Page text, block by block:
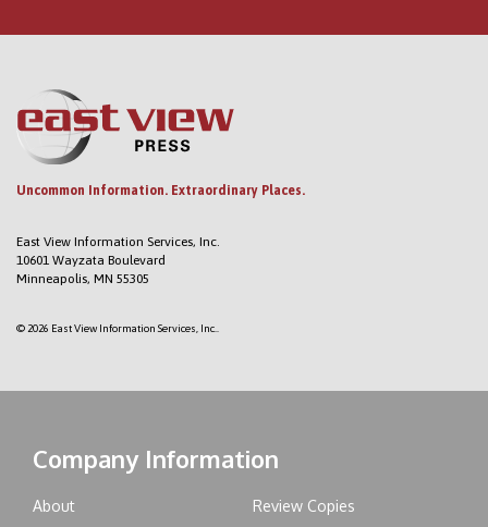
Uncommon Information. Extraordinary Places.
East View Information Services, Inc.
10601 Wayzata Boulevard
Minneapolis, MN 55305
© 2026 East View Information Services, Inc..
Company Information
About Review Copies